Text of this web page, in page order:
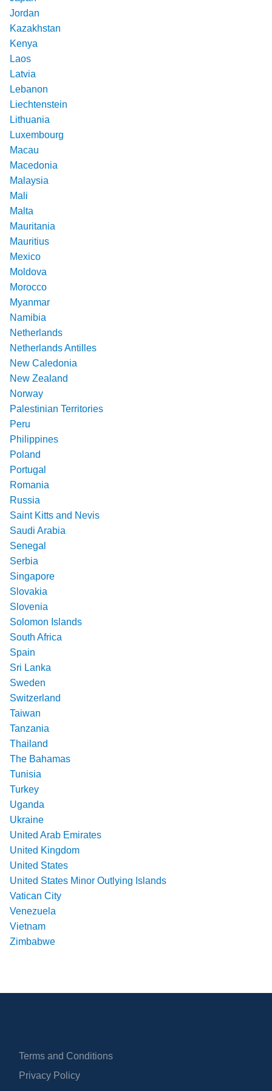
Jordan
Kazakhstan
Kenya
Laos
Latvia
Lebanon
Liechtenstein
Lithuania
Luxembourg
Macau
Macedonia
Malaysia
Mali
Malta
Mauritania
Mauritius
Mexico
Moldova
Morocco
Myanmar
Namibia
Netherlands
Netherlands Antilles
New Caledonia
New Zealand
Norway
Palestinian Territories
Peru
Philippines
Poland
Portugal
Romania
Russia
Saint Kitts and Nevis
Saudi Arabia
Senegal
Serbia
Singapore
Slovakia
Slovenia
Solomon Islands
South Africa
Spain
Sri Lanka
Sweden
Switzerland
Taiwan
Tanzania
Thailand
The Bahamas
Tunisia
Turkey
Uganda
Ukraine
United Arab Emirates
United Kingdom
United States
United States Minor Outlying Islands
Vatican City
Venezuela
Vietnam
Zimbabwe
Terms and Conditions
Privacy Policy